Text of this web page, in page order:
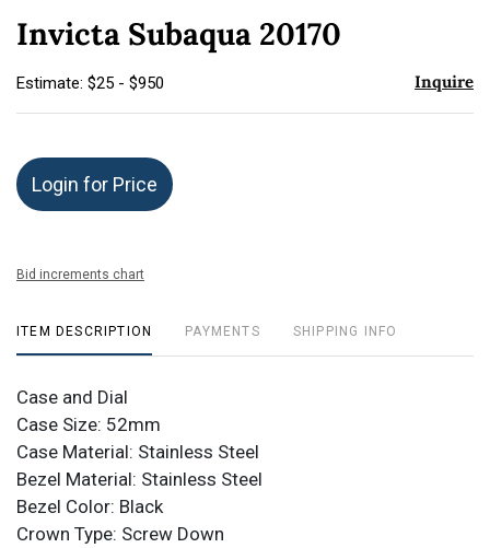
Invicta Subaqua 20170
Estimate: $25 - $950 Inquire
Login for Price
Bid increments chart
ITEM DESCRIPTION PAYMENTS SHIPPING INFO
Case and Dial
Case Size: 52mm
Case Material: Stainless Steel
Bezel Material: Stainless Steel
Bezel Color: Black
Crown Type: Screw Down